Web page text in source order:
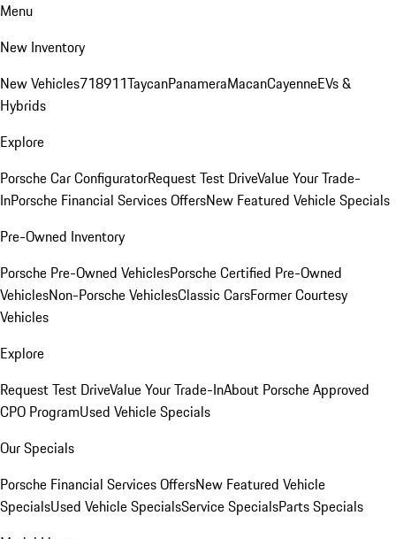
Menu
New Inventory
New Vehicles718911TaycanPanameraMacanCayenneEVs &
Hybrids
Explore
Porsche Car ConfiguratorRequest Test DriveValue Your Trade-
InPorsche Financial Services OffersNew Featured Vehicle Specials
Pre-Owned Inventory
Porsche Pre-Owned VehiclesPorsche Certified Pre-Owned
VehiclesNon-Porsche VehiclesClassic CarsFormer Courtesy
Vehicles
Explore
Request Test DriveValue Your Trade-InAbout Porsche Approved
CPO ProgramUsed Vehicle Specials
Our Specials
Porsche Financial Services OffersNew Featured Vehicle
SpecialsUsed Vehicle SpecialsService SpecialsParts Specials